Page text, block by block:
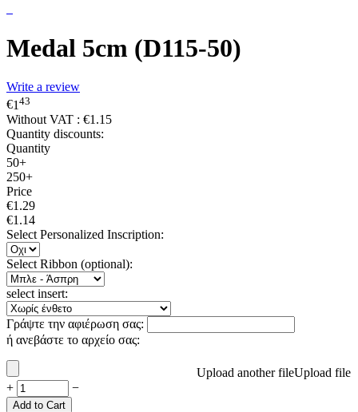
Medal 5cm (D115-50)
Write a review
€1 43
Without VAT : €1.15
Quantity discounts:
Quantity
50+
250+
Price
€1.29
€1.14
Select Personalized Inscription:
Select Ribbon (optional):
select insert:
Γράψτε την αφιέρωση σας:
ή ανεβάστε το αρχείο σας:
Upload another fileUpload file
+
−
Add to Cart